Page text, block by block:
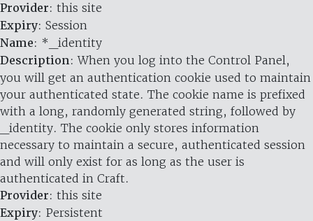
Provider: this site
Expiry: Session
Name: *_identity
Description: When you log into the Control Panel,
you will get an authentication cookie used to maintain
your authenticated state. The cookie name is prefixed
with a long, randomly generated string, followed by
_identity. The cookie only stores information
necessary to maintain a secure, authenticated session
and will only exist for as long as the user is
authenticated in Craft.
Provider: this site
Expiry: Persistent